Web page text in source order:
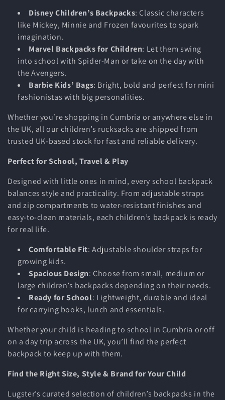
Disney Children’s Backpacks: Classic characters
like Mickey, Minnie and Frozen favourites to spark
imagination.
Marvel Backpacks for Children: Let them swing
into school with Spider-Man or take on the day with
the Avengers.
Barbie Kids’ Bags: Bright, bold and perfect for mini
fashionistas with big personalities.
Whether you’re shopping in Cumbria or anywhere else in
the UK, all our children’s rucksacks are shipped from
trusted UK-based stock for fast and reliable delivery.
Perfect for School, Travel & Play
Designed with little ones in mind, every school backpack
balances style and practicality. From adjustable straps
and zip compartments to water-resistant finishes and
easy-to-clean materials, each children’s backpack is ready
for real life.
Comfortable Fit: Adjustable shoulder straps for
growing kids.
Spacious Design: Choose from small, medium or
large children’s backpacks depending on their needs.
Ready for School: Lightweight, durable and ideal
for carrying books, lunch and essentials.
Whether your child is heading to school in Cumbria or off
on a day trip across the UK, you’ll find the perfect
backpack to keep up with them.
Find the Right Size, Style & Brand for Your Child
Lugster’s curated selection of children’s backpacks in the